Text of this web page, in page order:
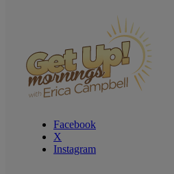
Facebook
X
Instagram